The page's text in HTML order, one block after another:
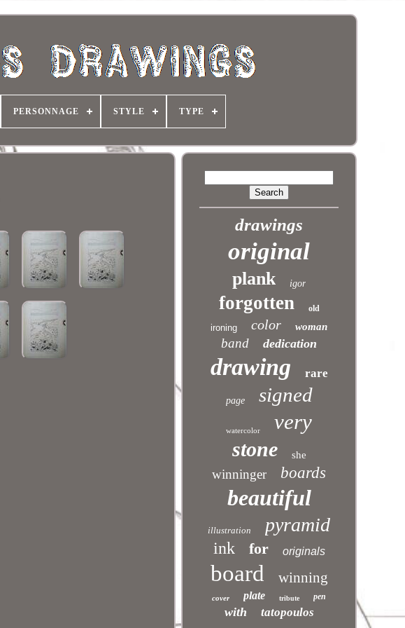
PERSONNAGE STYLE TYPE
drawings
original
plank igor
forgotten old
ironing color woman
band dedication
drawing rare
page signed
watercolor very
stone she
winninger boards
beautiful
illustration pyramid
ink for originals
board winning
cover plate tribute pen
with tatopoulos